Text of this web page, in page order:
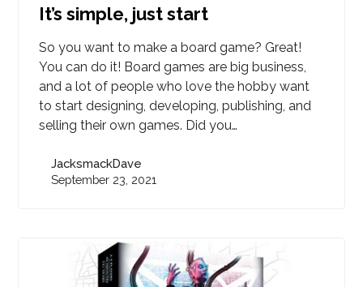
It’s simple, just start
So you want to make a board game? Great!
You can do it! Board games are big business,
and a lot of people who love the hobby want
to start designing, developing, publishing, and
selling their own games. Did you…
JacksmackDave
September 23, 2021